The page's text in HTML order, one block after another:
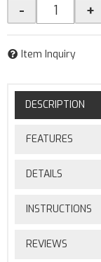
- +
Item Inquiry
DESCRIPTION
FEATURES
DETAILS
INSTRUCTIONS
REVIEWS